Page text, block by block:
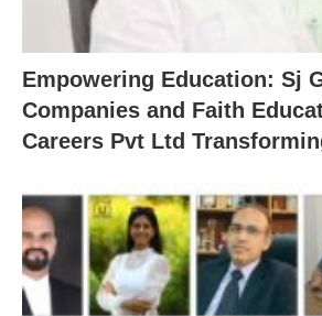
Empowering Education: Sj
Companies and Faith
Careers Pvt Ltd